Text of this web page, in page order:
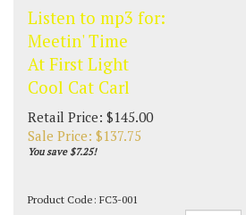
Listen to mp3 for:
Meetin' Time
At First Light
Cool Cat Carl
Retail Price: $145.00
Sale Price: $137.75
You save $7.25!
Product Code: FC3-001